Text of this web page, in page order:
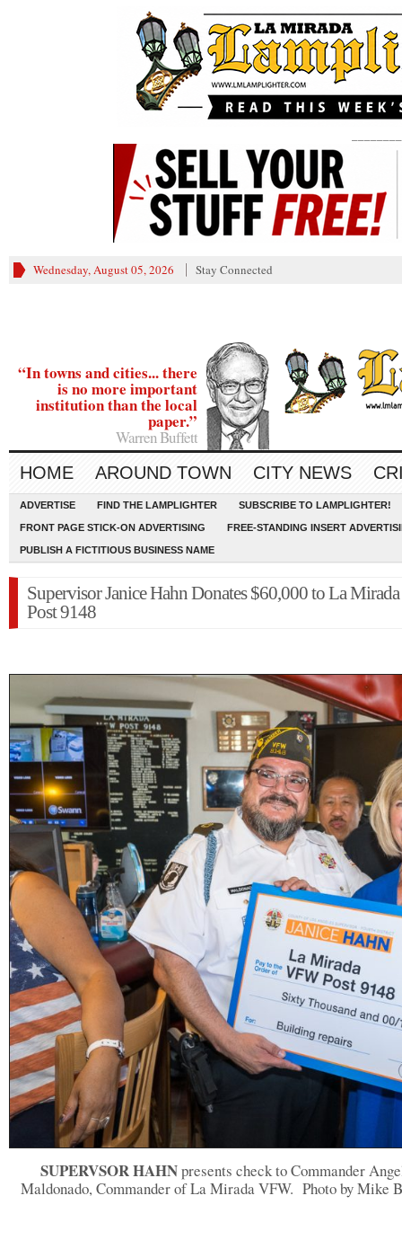
Wednesday, August 05, 2026 Stay Connected
“In towns and cities... there
is no more important
institution than the local
paper.”
Warren Buffett
HOME AROUND TOWN CITY NEWS
ADVERTISE FIND THE LAMPLIGHTER SUBSCRIBE TO LAMPLIGHTER!
FRONT PAGE STICK-ON ADVERTISING FREE-STANDING INSERT
PUBLISH A FICTITIOUS BUSINESS NAME
Supervisor Janice Hahn Donates $60,000 to La
Post 9148
SUPERVSOR HAHNpresents check to Commander
Maldonado, Commander of La Mirada VFW. Photo by Mike